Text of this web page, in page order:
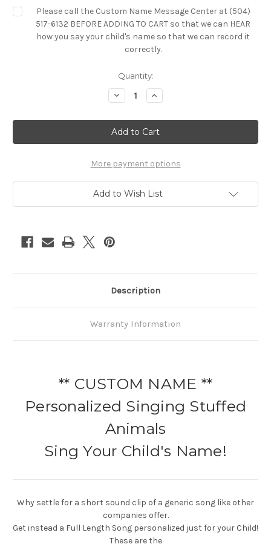
Please call the Custom Name Message Center at (504)
517-6132 BEFORE ADDING TO CART so that we can HEAR
how you say your child's name so that we can record it
correctly.
Quantity:
Decrease
Quantity
Custom
Singing
Stuffed
Animal
Increase
Quantity
Custom
Singing
Stuffed
Animal
More payment options
Add to Wish List
Description
Warranty Information
** CUSTOM NAME **
Personalized Singing Stuffed
Animals
Sing Your Child's Name!
Why settle for a short sound clip of a generic song like other
companies offer.
Get instead a Full Length Song personalized just for your Child!
These are the